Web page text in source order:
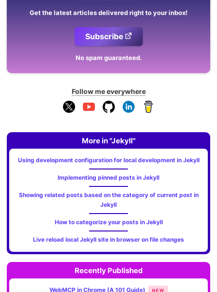
Get the latest articles delivered right to your inbox!
Subscribe
No spam guaranteed.
Follow me everywhere
More in "Jekyll"
Using development configuration for local development in Jekyll
Implementing pinned posts in Jekyll
Showing related posts based on the category of current post in
Jekyll
How to categorize your posts in Jekyll
Live reload local Jekyll site in browser on file changes
Recently Published
WebMCP in Chrome (A 101 Guide) NEW